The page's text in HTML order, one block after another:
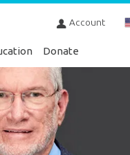
Account
Donate